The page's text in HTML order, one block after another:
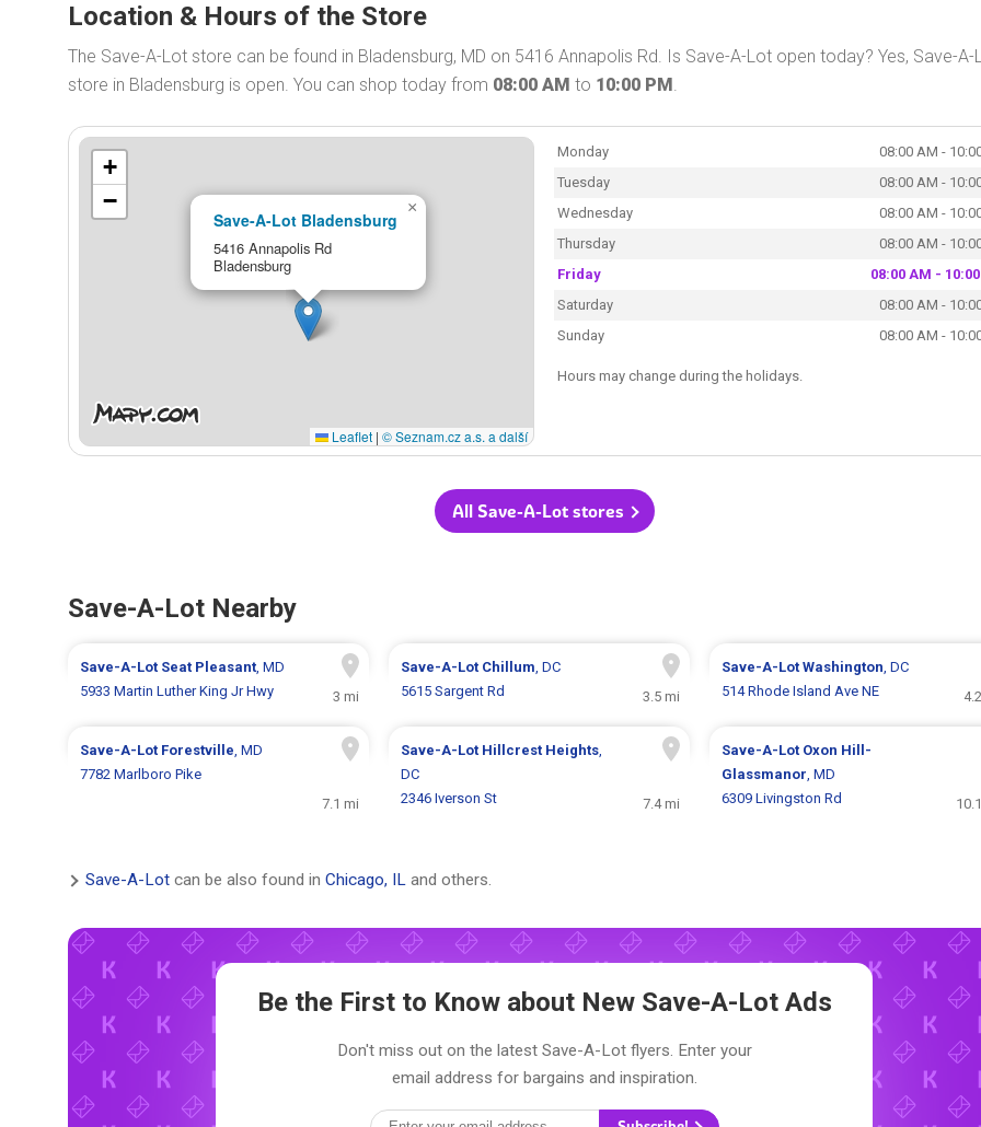
Location & Hours of the Store
The Save-A-Lot store can be found in Bladensburg, MD on 5416 Annapolis Rd. Is Save-A-Lot open today? Yes, Save-A-
store in Bladensburg is open. You can shop today from 08:00 AM to 10:00 PM.
Save-A-Lot Bladensburg
5416 Annapolis Rd
Bladensburg
×
+
−
Leaflet | © Seznam.cz a.s. a další
Monday
08:00 AM -
Tuesday
08:00 AM -
Wednesday
08:00 AM -
Thursday
08:00 AM -
Friday
08:00 AM -
Saturday
08:00 AM -
Sunday
08:00 AM -
Hours may change during the holidays.
All Save-A-Lot stores
Save-A-Lot Nearby
Save-A-Lot Seat Pleasant, MD
5933 Martin Luther King Jr Hwy
3 mi
Save-A-Lot Chillum, DC
5615 Sargent Rd
3.5 mi
Save-A-Lot Washington, DC
514 Rhode Island Ave NE
Save-A-Lot Forestville, MD
7782 Marlboro Pike
7.1 mi
Save-A-Lot Hillcrest Heights,
DC
2346 Iverson St
7.4 mi
Save-A-Lot Oxon Hill-
Glassmanor, MD
6309 Livingston Rd
Save-A-Lot can be also found in Chicago, IL and others.
Be the First to Know about New Save-A-Lot Ads
Don't miss out on the latest Save-A-Lot flyers. Enter your
email address for bargains and inspiration.